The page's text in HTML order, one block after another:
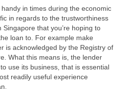
in times during the economic
in regards to the trustworthiness
that you’re hoping to
loan to. For example make
is acknowledged by the Registry of
What this means is, the lender
use its business, that is essential
readily useful experience